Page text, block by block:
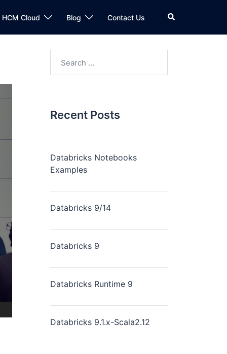
HCM Cloud Blog Contact Us
Recent Posts
Databricks Notebooks
Examples
Databricks 9/14
Databricks 9
Databricks Runtime 9
Databricks 9.1.x-Scala2.12